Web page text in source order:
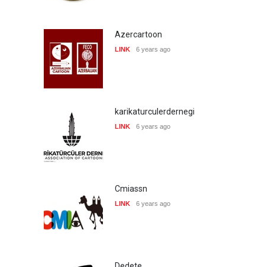
Azercartoon
LINK 6 years ago
karikaturculerdernegi
LINK 6 years ago
Cmiassn
LINK 6 years ago